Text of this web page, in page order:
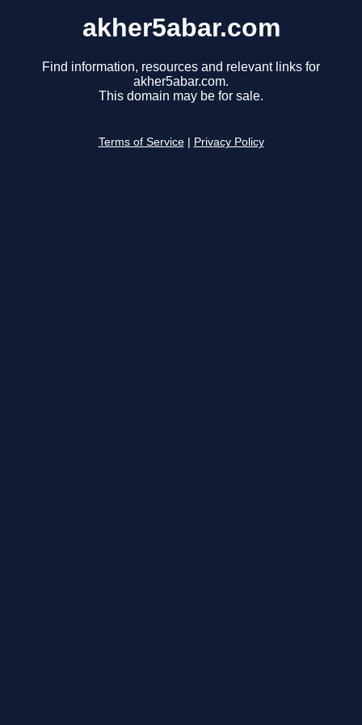
akher5abar.com
Find information, resources and relevant links for
akher5abar.com.
This domain may be for sale.
Terms of Service Privacy Policy